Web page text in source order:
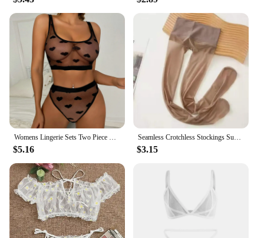
Womens Lingerie Sets Two Piece Transparent White Sheer Mesh Bra Panty Underwear Porn Babydoll Lenceria Sensual Exotic Costumes
$5.16
Seamless Crotchless Stockings Summer Ultra-thin Matte Silky High Waist Pantyhose Female Transparent Invisible Matte Tights 5D
$3.15